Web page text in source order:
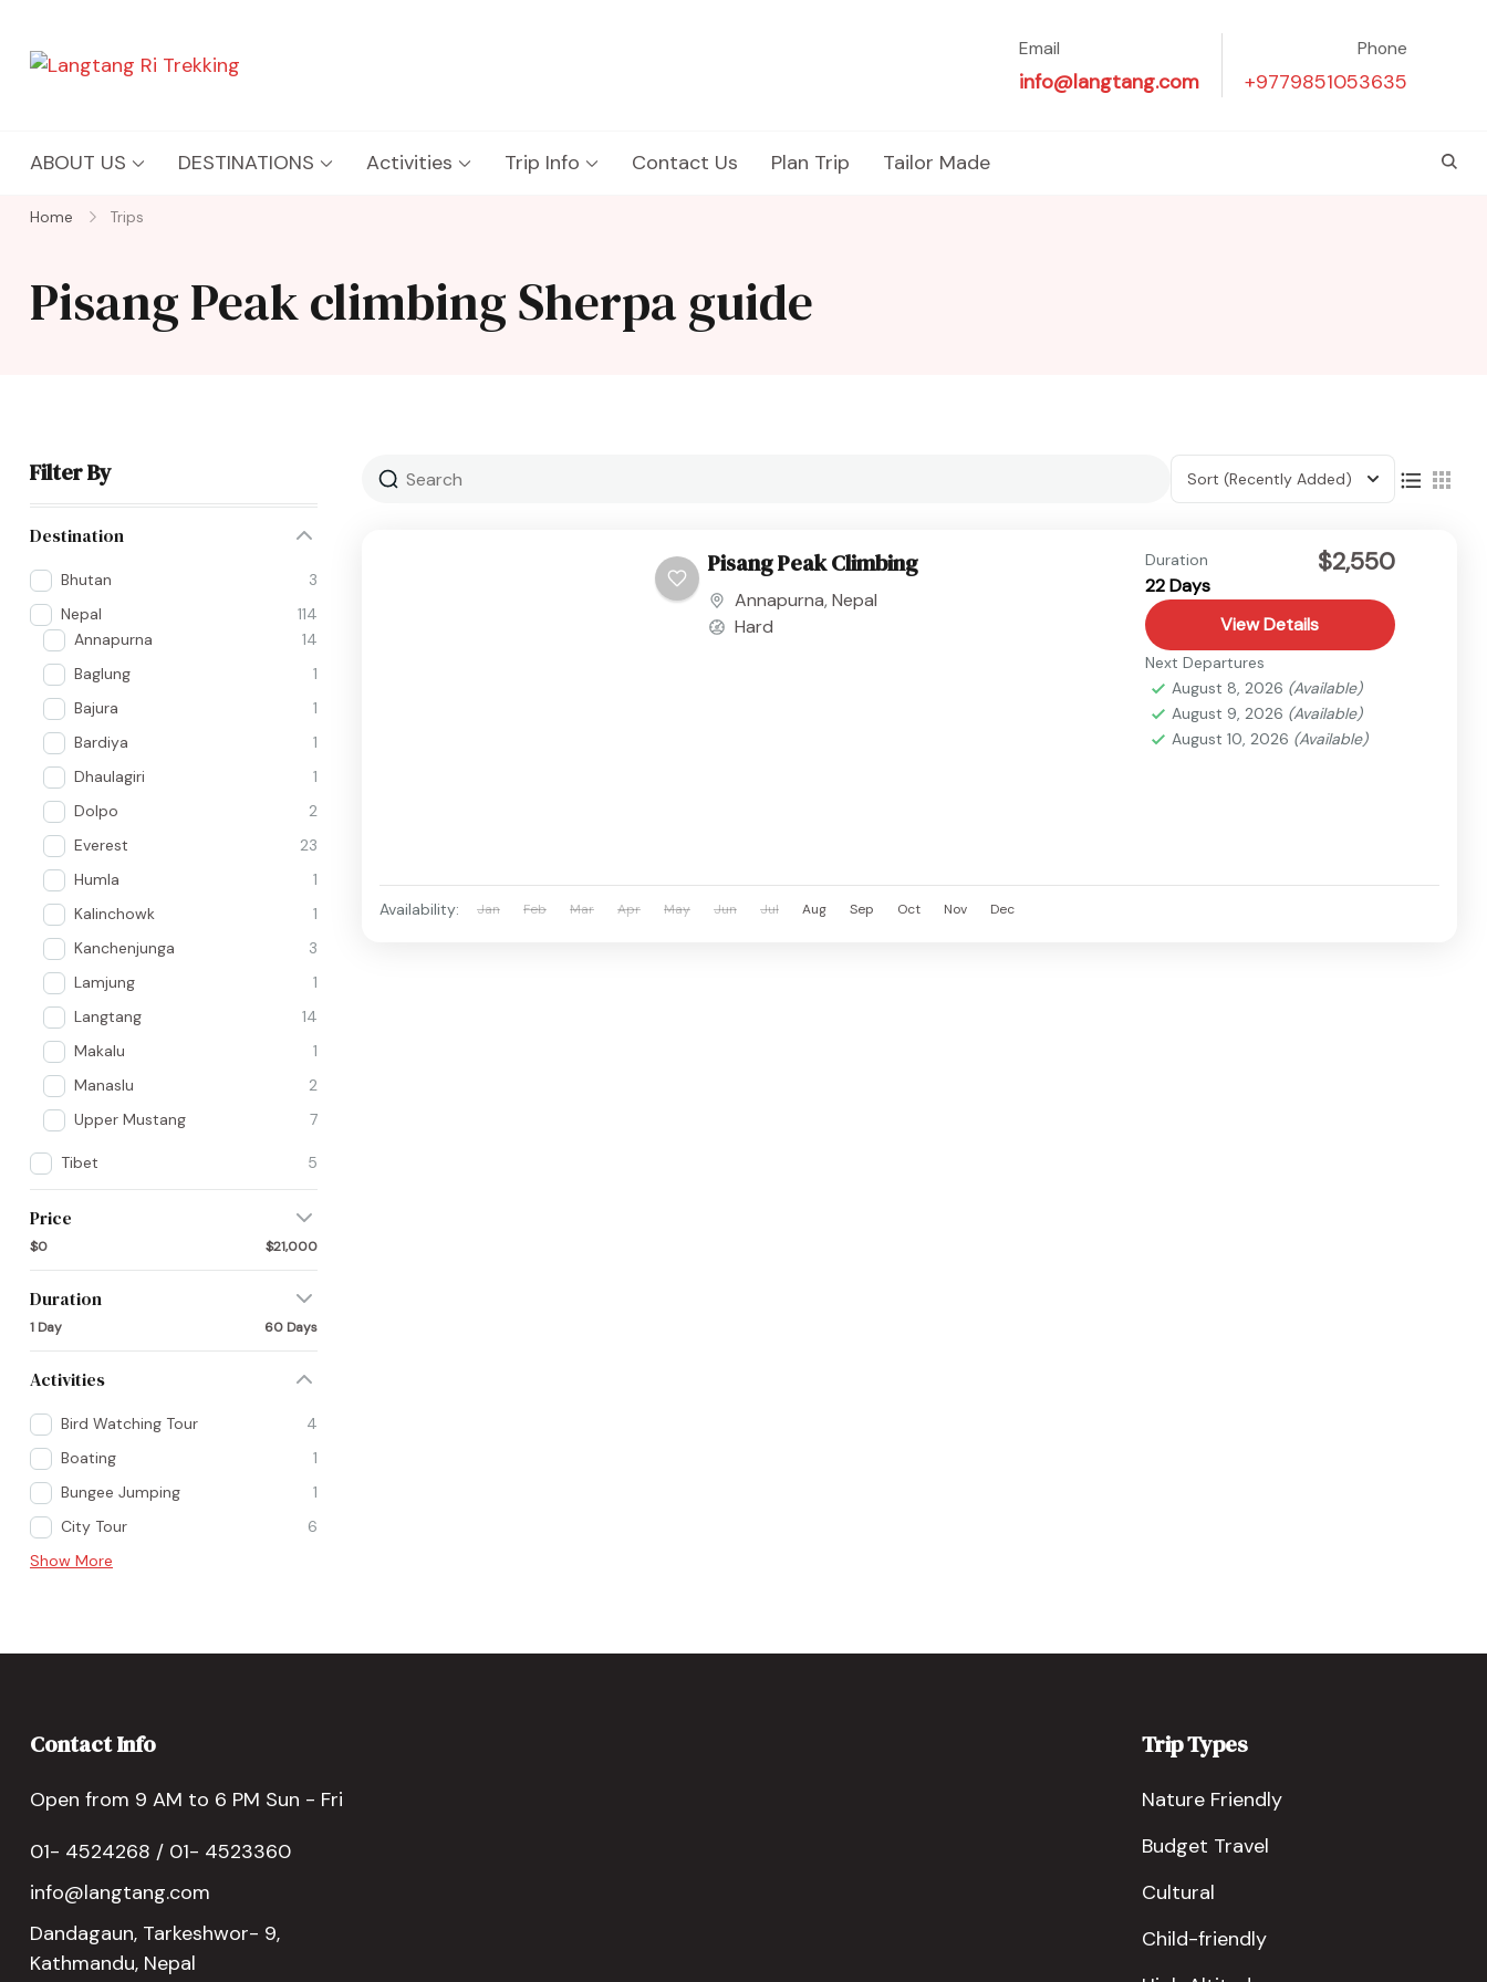
Email
info@langtang.com
Phone
+9779851053635
ABOUT US DESTINATIONS Activities Trip Info Contact Us Plan Trip Tailor Made
Home Trips
Pisang Peak climbing Sherpa guide
Filter By
Destination
Bhutan
3
Nepal
114
Annapurna
14
Baglung
1
Bajura
1
Bardiya
1
Dhaulagiri
1
Dolpo
2
Everest
23
Humla
1
Kalinchowk
1
Kanchenjunga
3
Lamjung
1
Langtang
14
Makalu
1
Manaslu
2
Upper Mustang
7
Tibet 5
Price
$0 $21,000
Duration
1 Day 60 Days
Activities
Bird Watching Tour
4
Boating
1
Bungee Jumping
1
City Tour
6
Show More
Sort (Recently Added)
Pisang Peak Climbing
Annapurna, Nepal
Hard
Duration
22 Days
$2,550
View Details
Next Departures
August 8, 2026 (Available)
August 9, 2026 (Available)
August 10, 2026 (Available)
Availability: Jan Feb Mar Apr May Jun Jul Aug Sep Oct Nov Dec
Contact Info
Open from 9 AM to 6 PM Sun - Fri
01- 4524268 / 01- 4523360
info@langtang.com
Dandagaun, Tarkeshwor- 9,
Kathmandu, Nepal
Trip Types
Nature Friendly
Budget Travel
Cultural
Child-friendly